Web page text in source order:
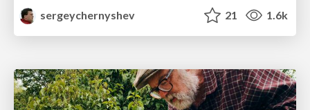
sergeychernyshev
21 1.6k